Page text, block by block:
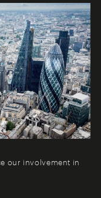
our involvement in